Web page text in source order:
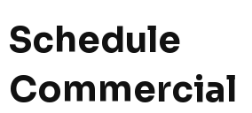
Schedule
Commercial